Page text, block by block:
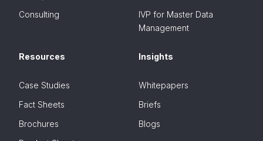
Consulting
IVP for Master Data
Management
Resources
Case Studies
Fact Sheets
Brochures
Insights
Whitepapers
Briefs
Blogs